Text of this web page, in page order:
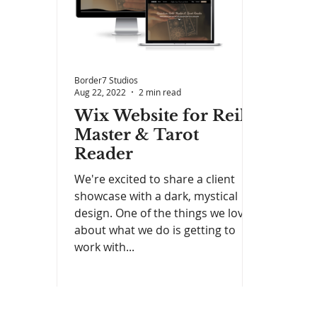
Wix Website for Reiki
Master & Tarot
Reader
We're excited to share a client
showcase with a dark, mystical
design. One of the things we love
about what we do is getting to
work with...
Border7 Studios
Aug 22, 2022
2 min read